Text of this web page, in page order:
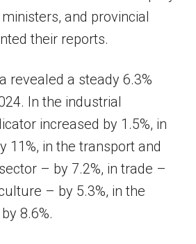
and provincial
their reports.
revealed a steady 6.3%
In the industrial
increased by 1.5%, in
11%, in the transport and
– by 7.2%, in trade –
– by 5.3%, in the
8.6%.